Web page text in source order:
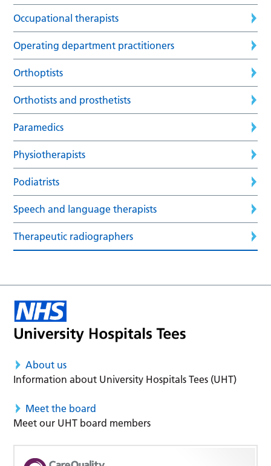
Occupational therapists
Operating department practitioners
Orthoptists
Orthotists and prosthetists
Paramedics
Physiotherapists
Podiatrists
Speech and language therapists
Therapeutic radiographers
About us
Information about University Hospitals Tees (UHT)
Meet the board
Meet our UHT board members